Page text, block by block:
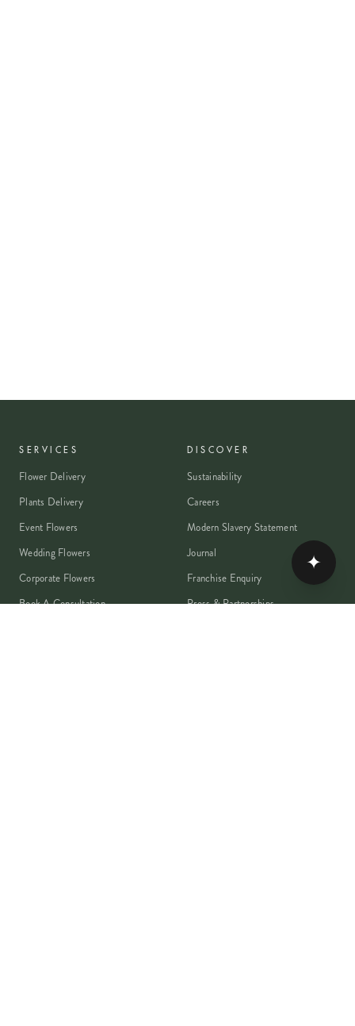
SERVICES
Flower Delivery
Plants Delivery
Event Flowers
Wedding Flowers
Corporate Flowers
Book A Consultation
DISCOVER
Sustainability
Careers
Modern Slavery Statement
Journal
Franchise Enquiry
Press & Partnerships
✦